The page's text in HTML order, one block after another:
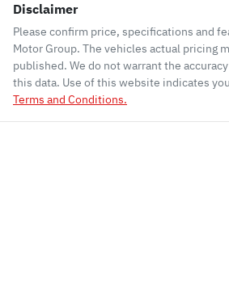
Disclaimer
Please confirm price, specifications and
Motor Group. The vehicles actual pricing
published. We do not warrant the
this data. Use of this website indicates
Terms and Conditions.